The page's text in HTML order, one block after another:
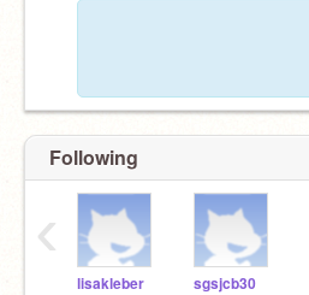
Following
lisakleber sgsjcb30
‹